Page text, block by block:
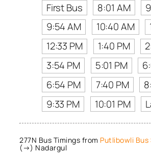
First Bus
8:01 AM
9:54 AM
10:40 AM
12:33 PM
1:40 PM
3:54 PM
5:01 PM
6:54 PM
7:40 PM
9:33 PM
10:01 PM
277N Bus Timings from Putlibowli Bus
(→) Nadargul